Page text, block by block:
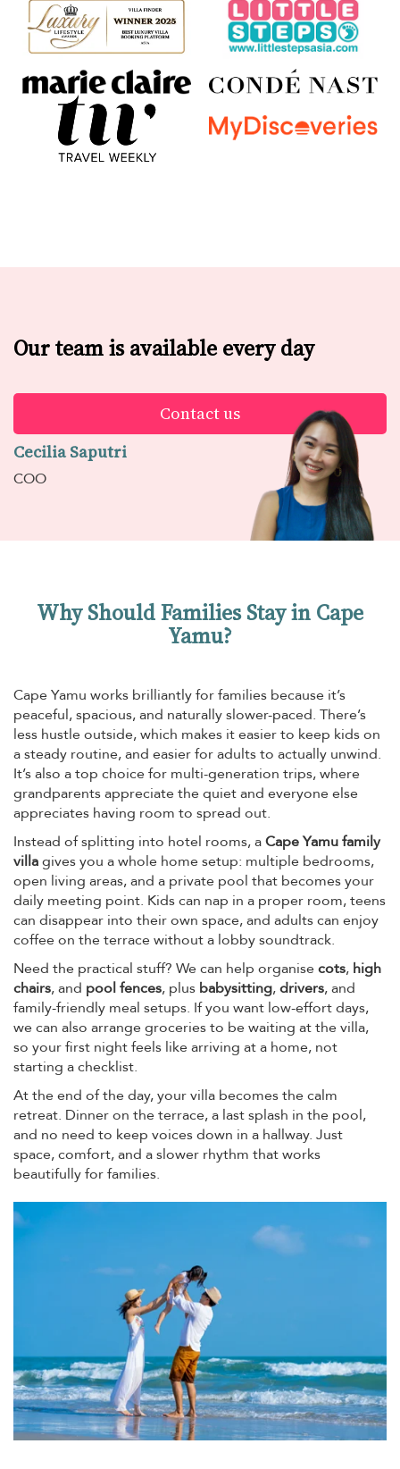
Our team is available every day
Contact us
Cecilia Saputri
COO
Why Should Families Stay in Cape
Yamu?
Cape Yamu works brilliantly for families because it’s
peaceful, spacious, and naturally slower-paced. There’s
less hustle outside, which makes it easier to keep kids on
a steady routine, and easier for adults to actually unwind.
It’s also a top choice for multi-generation trips, where
grandparents appreciate the quiet and everyone else
appreciates having room to spread out.
Instead of splitting into hotel rooms, aCape Yamu family
villagives you a whole home setup: multiple bedrooms,
open living areas, and a private pool that becomes your
daily meeting point. Kids can nap in a proper room, teens
can disappear into their own space, and adults can enjoy
coffee on the terrace without a lobby soundtrack.
Need the practical stuff? We can help organisecots, high
chairs, and pool fences, plus babysitting,drivers, and
family-friendly meal setups. If you want low-effort days,
we can also arrange groceries to be waiting at the villa,
so your first night feels like arriving at a home, not
starting a checklist.
At the end of the day, your villa becomes the calm
retreat. Dinner on the terrace, a last splash in the pool,
and no need to keep voices down in a hallway. Just
space, comfort, and a slower rhythm that works
beautifully for families.